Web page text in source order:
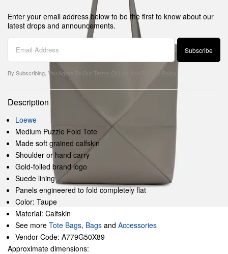
Enter your email address below to be the first to know about our
latest drops and announcements.
Subscribe
By Subscribing, You Agree To Our Terms Of Use Privacy Policy
Description
Loewe
Medium Puzzle Fold Tote
Made soft grained calfskin
Shoulder or hand carry
Gold-foiled brand logo
Suede lining
Panels engineered to fold completely flat
Color: Taupe
Material: Calfskin
See more Tote Bags, Bags and Accessories
Vendor Code: A779G50X89
Approximate dimensions: